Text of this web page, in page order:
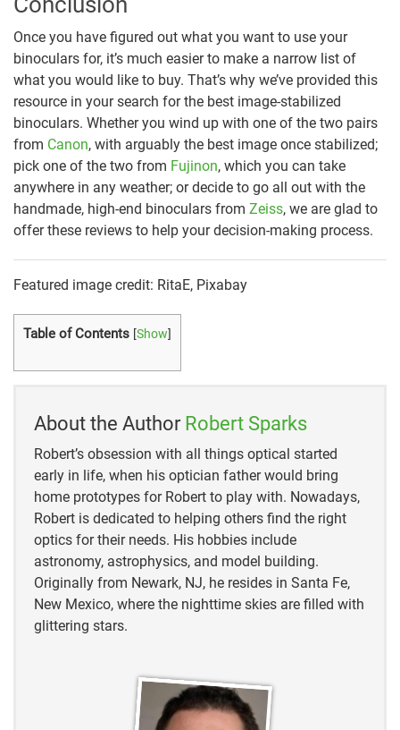
Once you have figured out what you want to use your
binoculars for, it’s much easier to make a narrow list of
what you would like to buy. That’s why we’ve provided this
resource in your search for the best image-stabilized
binoculars. Whether you wind up with one of the two pairs
from Canon, with arguably the best image once stabilized;
pick one of the two from Fujinon, which you can take
anywhere in any weather; or decide to go all out with the
handmade, high-end binoculars from Zeiss, we are glad to
offer these reviews to help your decision-making process.
Featured image credit: RitaE, Pixabay
Table of Contents [Show]
About the Author Robert Sparks
Robert’s obsession with all things optical started
early in life, when his optician father would bring
home prototypes for Robert to play with. Nowadays,
Robert is dedicated to helping others find the right
optics for their needs. His hobbies include
astronomy, astrophysics, and model building.
Originally from Newark, NJ, he resides in Santa Fe,
New Mexico, where the nighttime skies are filled with
glittering stars.